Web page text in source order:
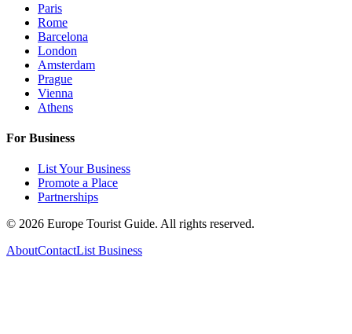
Paris
Rome
Barcelona
London
Amsterdam
Prague
Vienna
Athens
For Business
List Your Business
Promote a Place
Partnerships
© 2026 Europe Tourist Guide. All rights reserved.
AboutContactList Business